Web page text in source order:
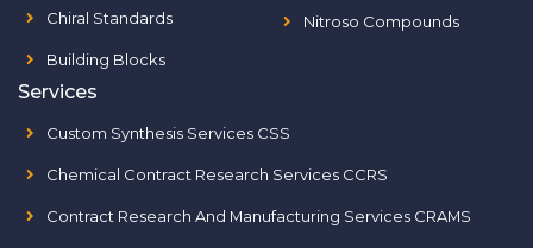
Chiral Standards
Building Blocks
Nitroso Compounds
Services
Custom Synthesis Services CSS
Chemical Contract Research Services CCRS
Contract Research And Manufacturing Services CRAMS